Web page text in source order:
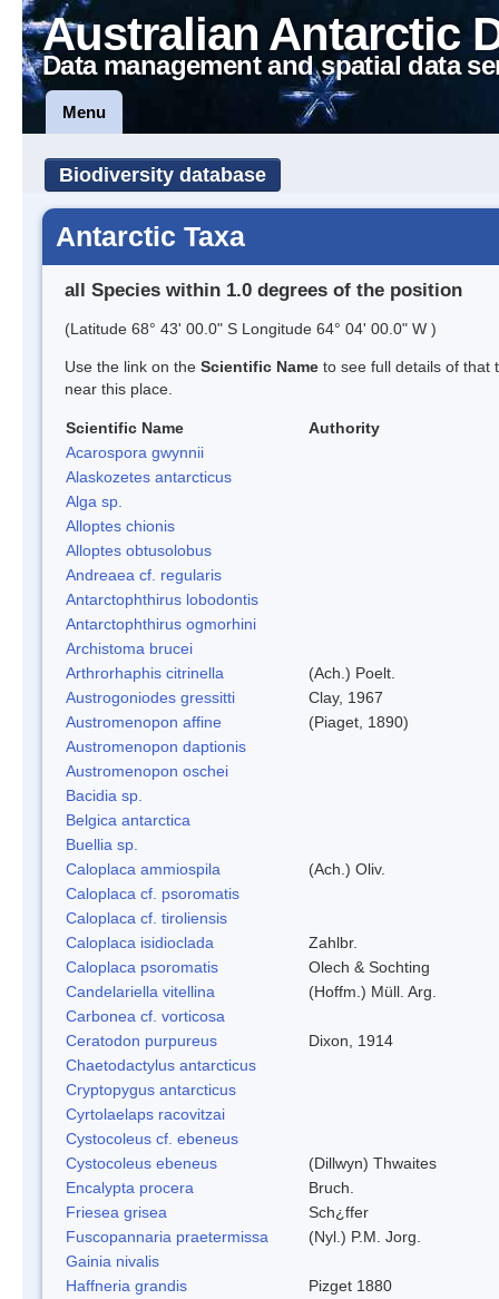
Australian Antarctic
Data management and spatial data
Menu
Biodiversity database
Antarctic Taxa
all Species within 1.0 degrees of the position
(Latitude 68° 43' 00.0" S Longitude 64° 04' 00.0" W )
Use the link on the Scientific Name to see full details of that
near this place.
Scientific Name
Authority
Acarospora gwynnii
Alaskozetes antarcticus
Alga sp.
Alloptes chionis
Alloptes obtusolobus
Andreaea cf. regularis
Antarctophthirus lobodontis
Antarctophthirus ogmorhini
Archistoma brucei
Arthrorhaphis citrinella
(Ach.) Poelt.
Austrogoniodes gressitti
Clay, 1967
Austromenopon affine
(Piaget, 1890)
Austromenopon daptionis
Austromenopon oschei
Bacidia sp.
Belgica antarctica
Buellia sp.
Caloplaca ammiospila
(Ach.) Oliv.
Caloplaca cf. psoromatis
Caloplaca cf. tiroliensis
Caloplaca isidioclada
Zahlbr.
Caloplaca psoromatis
Olech & Sochting
Candelariella vitellina
(Hoffm.) Müll. Arg.
Carbonea cf. vorticosa
Ceratodon purpureus
Dixon, 1914
Chaetodactylus antarcticus
Cryptopygus antarcticus
Cyrtolaelaps racovitzai
Cystocoleus cf. ebeneus
Cystocoleus ebeneus
(Dillwyn) Thwaites
Encalypta procera
Bruch.
Friesea grisea
Sch¿ffer
Fuscopannaria praetermissa
(Nyl.) P.M. Jorg.
Gainia nivalis
Haffneria grandis
Pizget 1880